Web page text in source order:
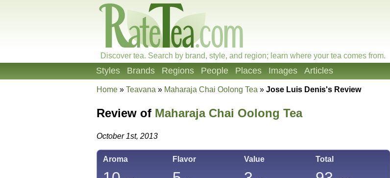
Discover tea. Search by brand, style, and region; learn where your tea comes from.
Styles Brands Regions People Places Images Articles
Home » Teavana » Maharaja Chai Oolong Tea » Jose Luis Denis's Review
Review of Maharaja Chai Oolong Tea
October 1st, 2013
Aroma Flavor Value Total